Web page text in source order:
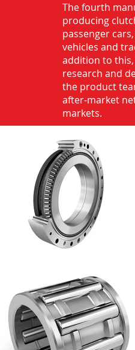
The fourth
producing
passenger
vehicles and
addition to this,
research and
the product
after-market
markets.